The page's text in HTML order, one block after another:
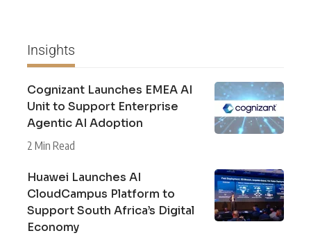
Insights
Cognizant Launches EMEA AI
Unit to Support Enterprise
Agentic AI Adoption
2 Min Read
Huawei Launches AI
CloudCampus Platform to
Support South Africa’s Digital
Economy